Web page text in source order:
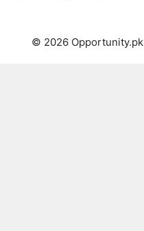
© 2026 Opportunity.pk